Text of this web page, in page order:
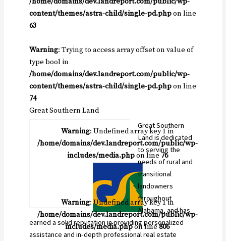
content/themes/astra-child/single-pd.phpon line
63
Warning: Trying to access array offset on value of
type bool in
/home/domains/dev.landreport.com/public/wp-
content/themes/astra-child/single-pd.phpon line
74
Great Southern Land
Warning: Undefined array key 1 in
/home/domains/dev.landreport.com/public/wp-
includes/media.phpon line 76
Great Southern
Land is dedicated
to serving the
needs of rural and
transitional
landowners
throughout
Alabama, and has
earned a solid reputation in providing personalized
assistance and in-depth professional real estate
Warning: Undefined array key 1 in
/home/domains/dev.landreport.com/public/wp-
includes/media.phpon line806